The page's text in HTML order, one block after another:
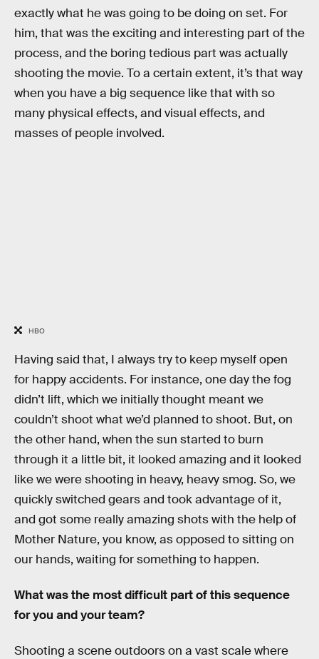
exactly what he was going to be doing on set. For
him, that was the exciting and interesting part of the
process, and the boring tedious part was actually
shooting the movie. To a certain extent, it’s that way
when you have a big sequence like that with so
many physical effects, and visual effects, and
masses of people involved.
HBO
Having said that, I always try to keep myself open
for happy accidents. For instance, one day the fog
didn’t lift, which we initially thought meant we
couldn’t shoot what we’d planned to shoot. But, on
the other hand, when the sun started to burn
through it a little bit, it looked amazing and it looked
like we were shooting in heavy, heavy smog. So, we
quickly switched gears and took advantage of it,
and got some really amazing shots with the help of
Mother Nature, you know, as opposed to sitting on
our hands, waiting for something to happen.
What was the most difficult part of this sequence
for you and your team?
Shooting a scene outdoors on a vast scale where